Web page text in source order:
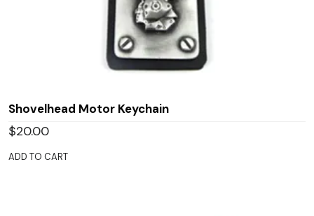
Shovelhead Motor Keychain
$20.00
ADD TO CART